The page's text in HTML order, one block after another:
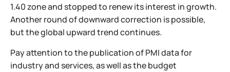
1.40 zone and stopped to renew its interest in growth.
Another round of downward correction is possible,
but the global upward trend continues.
Pay attention to the publication of PMI data for
industry and services, as well as the budget